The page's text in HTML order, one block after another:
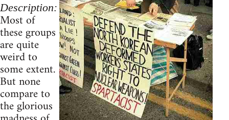
Description:
Most of
these groups
are quite
weird to
some extent.
But none
compare to
the glorious